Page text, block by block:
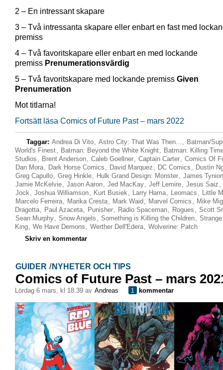
2 – En intressant skapare
3 – Två intressanta skapare eller enbart en fast med
premiss
4 – Två favoritskapare eller enbart en med lockande
premiss Prenumerationsvärdig
5 – Två favoritskapare med lockande premiss Given
Prenumeration
Mot titlarna!
Fortsätt läsa Comics of Future Past – mars 2022
Taggar: Andrea Di Vito, Astro City: That Was Then... , Batman/
World's Finest, Batman: Beyond the White Knight, Batman: Killing
Studios , Brent Anderson, Caleb Goellner, Captain Carter, Comics Of
Dan Mora, Dark Horse Comics , David Marquez , DC Comics , Dustin
Greg Capullo, Greg Hinkle, Hulk Grand Design: Monster, James
Jamie McKelvie, Jason Aaron, Jed MacKay, Jeff Lemire, Jesus Saiz ,
Jock, Joshua Williamson, Kurt Busiek, Larry Hama, Leomacs , Little
Marcelo Ferreira, Marika Cresta, Mark Waid , Marvel Comics , Mike
Dragotta, Paul Azaceta, Punisher, Radio Spaceman, Rogues , Scott
Sean Murphy, Snow Angels , Something is Killing the Children, Strange
King, We Have Demons , Werther Dell'Edera, Wolverine: Patch
Skriv en kommentar
GUIDER / NYHETER OCH TIPS
Comics of Future Past – mars
lördag 6 mars, kl 18:39 av Andreas 1 kommentar